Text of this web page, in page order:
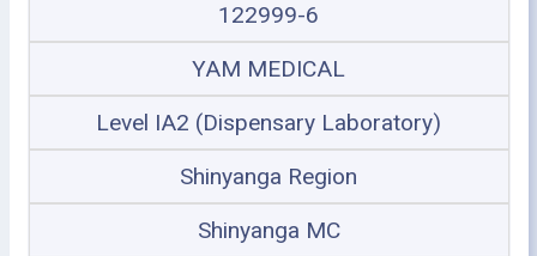
122999-6
YAM MEDICAL
Level IA2 (Dispensary Laboratory)
Shinyanga Region
Shinyanga MC